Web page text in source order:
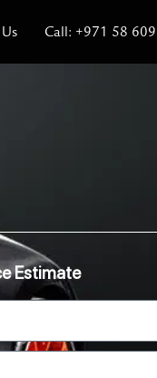
Call: +971 58
Estimate